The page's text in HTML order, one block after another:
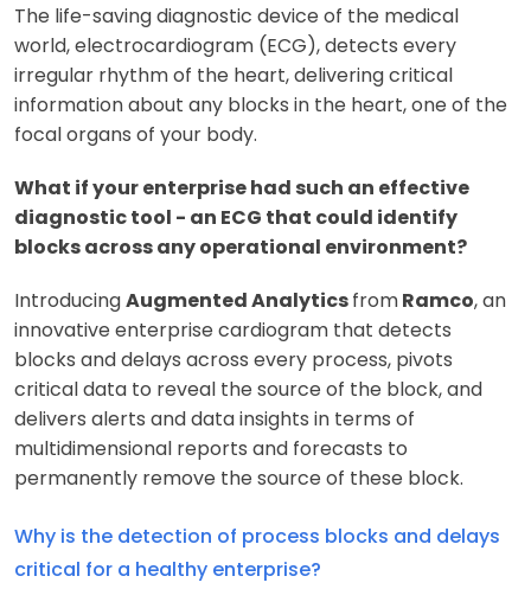
The life-saving diagnostic device of the medical
world, electrocardiogram (ECG), detects every
irregular rhythm of the heart, delivering critical
information about any blocks in the heart, one of the
focal organs of your body.
What if your enterprise had such an effective
diagnostic tool - an ECG that could identify
blocks across any operational environment?
IntroducingAugmented AnalyticsfromRamco, an
innovative enterprise cardiogram that detects
blocks and delays across every process, pivots
critical data to reveal the source of the block, and
delivers alerts and data insights in terms of
multidimensional reports and forecasts to
permanently remove the source of these block.
Why is the detection of process blocks and delays
critical for a healthy enterprise?